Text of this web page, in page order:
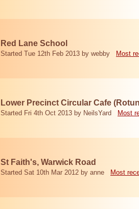
Red Lane School
Started Tue 12th Feb 2013 by webby Most
Lower Precinct Circular Cafe
Started Fri 4th Oct 2013 by NeilsYard Most
St Faith's, Warwick Road
Started Sat 10th Mar 2012 by anne Most